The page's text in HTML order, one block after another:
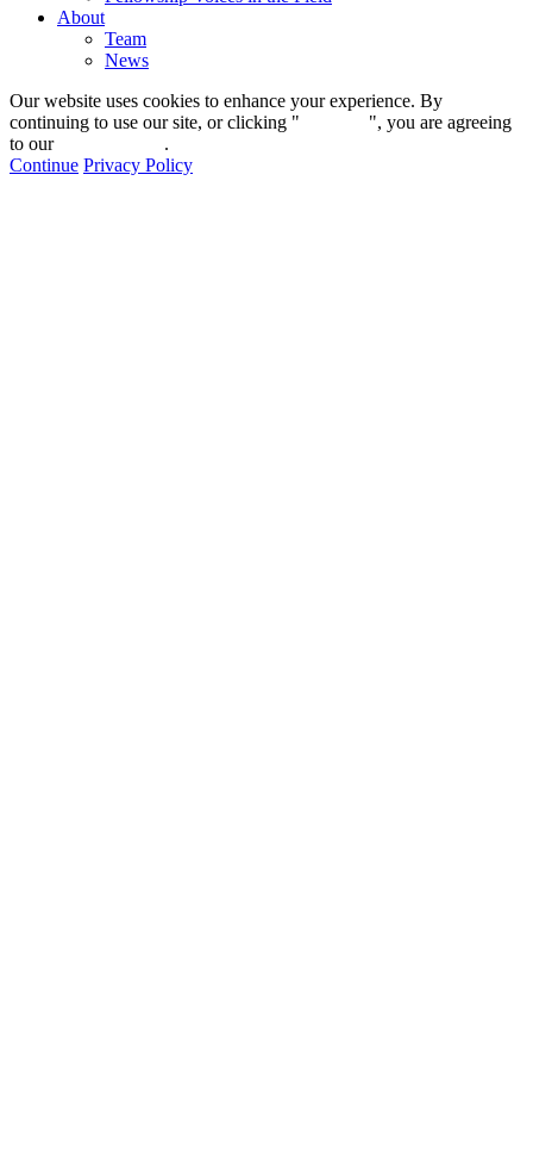
About
Team
News
Our website uses cookies to enhance your experience. By
continuing to use our site, or clicking "
", you are agreeing
to our
.
Continue Privacy Policy